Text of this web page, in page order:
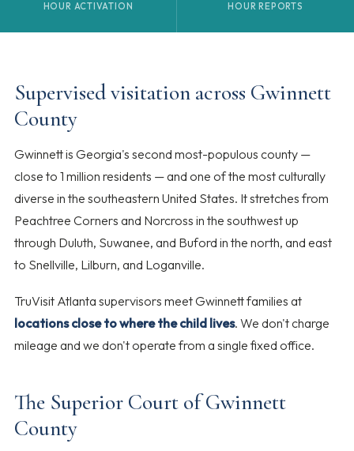
HOUR ACTIVATION HOUR REPORTS
Supervised visitation across Gwinnett
County
Gwinnett is Georgia's second most-populous county —
close to 1 million residents — and one of the most culturally
diverse in the southeastern United States. It stretches from
Peachtree Corners and Norcross in the southwest up
through Duluth, Suwanee, and Buford in the north, and east
to Snellville, Lilburn, and Loganville.
TruVisit Atlanta supervisors meet Gwinnett families at
locations close to where the child lives. We don't charge
mileage and we don't operate from a single fixed office.
The Superior Court of Gwinnett
County